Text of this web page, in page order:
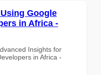
Google
in Africa -
Insights for
in Africa -